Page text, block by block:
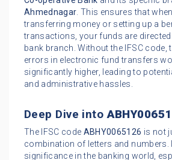
Ahmednagar. This ensures that
transferring money or setting up a
transactions, your funds are
bank branch. Without the IFSC code,
errors in electronic fund transfers
significantly higher, leading to
and administrative hassles.
Deep Dive into
The IFSC code ABHY0065126 is not
combination of letters and numbers.
significance in the banking world,